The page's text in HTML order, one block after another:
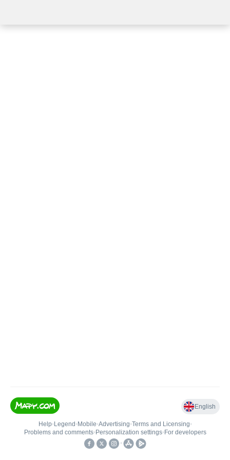
English
Help• Legend • Mobile•Advertising•Terms and Licensing•
Problems and comments• Personalization settings• For developers
•